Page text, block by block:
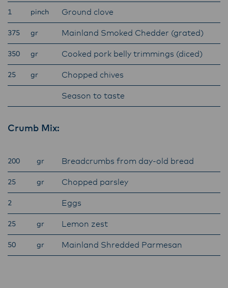
1 pinch Ground clove
375 gr Mainland Smoked Chedder (grated)
350 gr Cooked pork belly trimmings (diced)
25 gr Chopped chives
Season to taste
Crumb Mix:
200 gr Breadcrumbs from day-old bread
25 gr Chopped parsley
2 Eggs
25 gr Lemon zest
50 gr Mainland Shredded Parmesan
Lactalis-Mainland Dairy remain committed to
strong relationships with farmers, suppliers,
and customers, and to fostering diversity,